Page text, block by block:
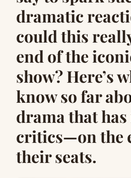
dramatic
could this
end of the
show? Here’s
know so far
drama that
critics—on the
their seats.